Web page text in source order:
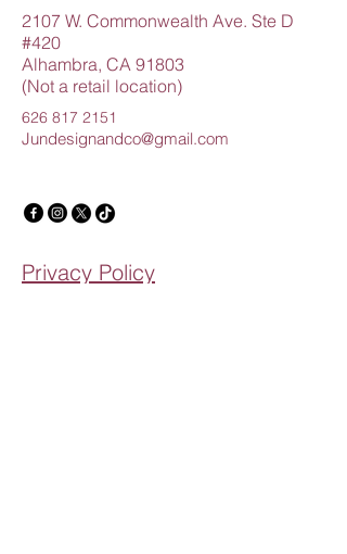
2107 W. Commonwealth Ave. Ste D
#420
Alhambra, CA 91803
(Not a retail location)
626 817 2151
Jundesignandco@gmail.com
Privacy Policy